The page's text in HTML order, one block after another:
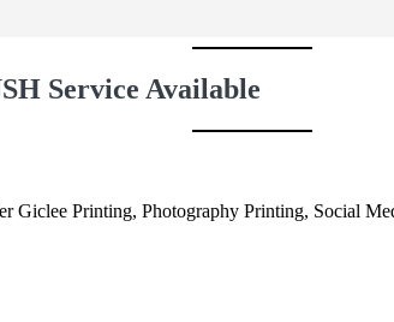
Service Available
Giclee Printing, Photography Printing, Social